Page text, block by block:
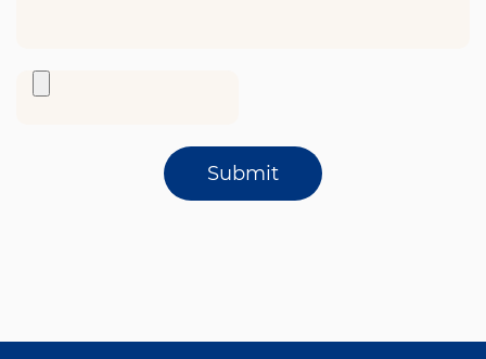
Submit